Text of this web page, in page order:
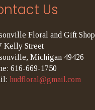
Us
Floral and Gift Shop
Kelly Street
Michigan 49426
616-669-1750
hudfloral@gmail.com